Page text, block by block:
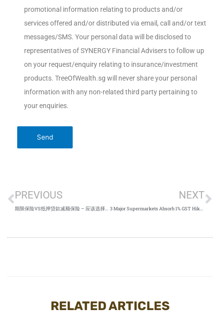
promotional information relating to products and/or
services offered and/or distributed via email, call and/or text
messages/SMS. Your personal data will be disclosed to
representatives of SYNERGY Financial Advisers to follow up
on your request/enquiry relating to insurance/investment
products. TreeOfWealth.sg will never share your personal
information with any non-related third party pertaining to
your enquiries.
PREVIOUS
期限保险VS抵押贷款减额保险 – 应该选择哪一个？
NEXT
3 Major Supermarkets Absorb 1% GST Hike Singapore 2023
RELATED ARTICLES